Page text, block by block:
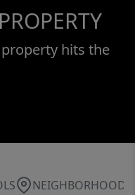
hits the
NEIGHBORHOOD